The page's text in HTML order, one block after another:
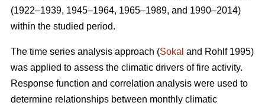
(1922–1939, 1945–1964, 1965–1989, and 1990–2014)
within the studied period.
The time series analysis approach (Sokal and Rohlf 1995)
was applied to assess the climatic drivers of fire activity.
Response function and correlation analysis were used to
determine relationships between monthly climatic